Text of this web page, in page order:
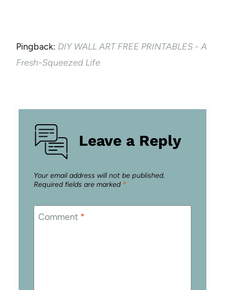
Pingback: DIY WALL ART FREE PRINTABLES - A
Fresh-Squeezed Life
Leave a Reply
Your email address will not be published.
Required fields are marked *
Comment *